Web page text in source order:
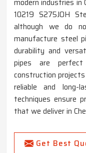
modern industries in
10219 S275JOH
although we do
manufacture steel
durability and
pipes are
construction
reliable and long-
techniques ensure
that we deliver in
Get Best